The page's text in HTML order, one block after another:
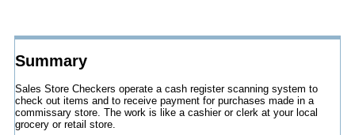
Summary
Sales Store Checkers operate a cash register scanning system to
check out items and to receive payment for purchases made in a
commissary store. The work is like a cashier or clerk at your local
grocery or retail store.